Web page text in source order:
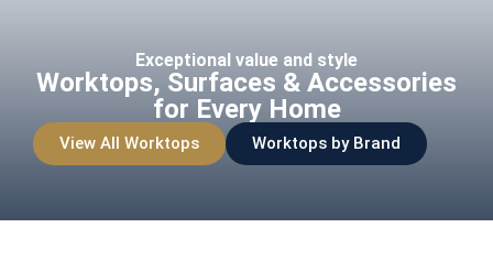
Exceptional value and style
Worktops, Surfaces & Accessories
for Every Home
View All Worktops Worktops by Brand